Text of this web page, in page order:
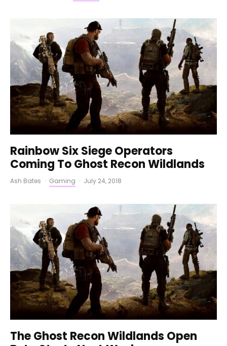
Rainbow Six Siege Operators
Coming To Ghost Recon Wildlands
Ash Bates · Gaming · July 24, 2018
The Ghost Recon Wildlands Open